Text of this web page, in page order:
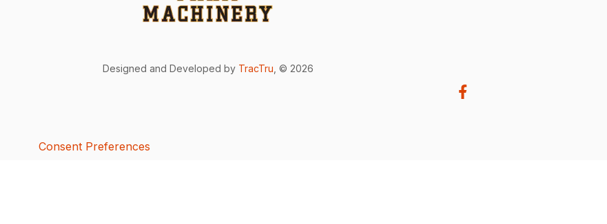
Designed and Developed by TracTru , © 2026
Consent Preferences